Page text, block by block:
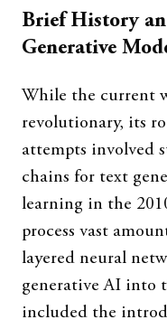
Brief History
Generative
While the current
revolutionary, its
attempts involved
chains for text
learning in the
process vast
layered neural
generative AI into
included the